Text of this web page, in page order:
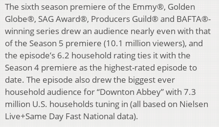
The sixth season premiere of the Emmy®, Golden
Globe®, SAG Award®, Producers Guild® and BAFTA®-
winning series drew an audience nearly even with that
of the Season 5 premiere (10.1 million viewers), and
the episode’s 6.2 household rating ties it with the
Season 4 premiere as the highest-rated episode to
date. The episode also drew the biggest ever
household audience for “Downton Abbey” with 7.3
million U.S. households tuning in (all based on Nielsen
Live+Same Day Fast National data).